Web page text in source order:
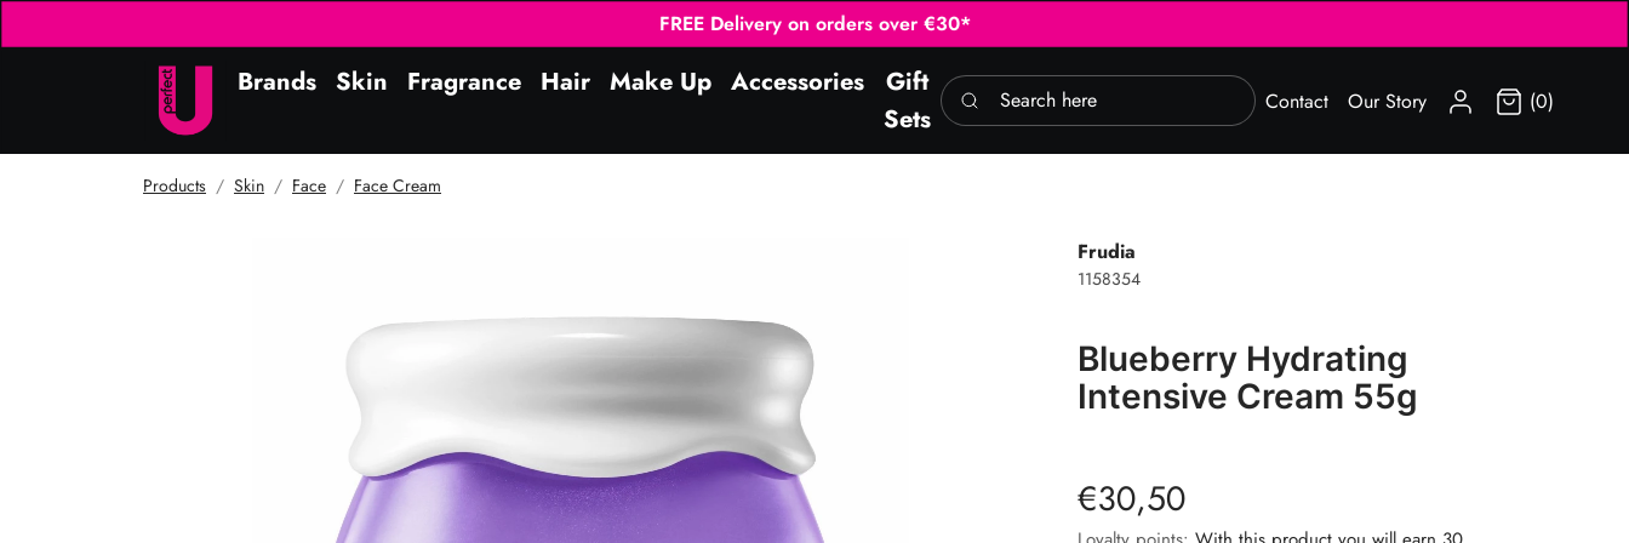
FREE Delivery on orders over €30*
Brands Skin Fragrance Hair Make Up Accessories
Gift
Sets
Search here Contact Our Story SIGN IN (0)
Products Skin Face Face Cream
Frudia
1158354
Blueberry Hydrating
Intensive Cream 55g
€30,50